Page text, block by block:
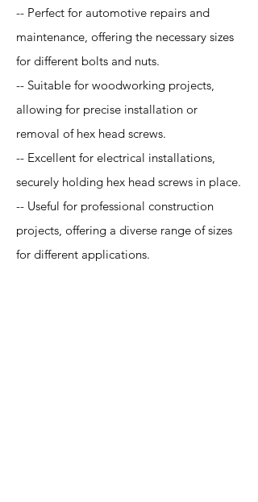
-- Perfect for automotive repairs and
maintenance, offering the necessary sizes
for different bolts and nuts.
-- Suitable for woodworking projects,
allowing for precise installation or
removal of hex head screws.
-- Excellent for electrical installations,
securely holding hex head screws in place.
-- Useful for professional construction
projects, offering a diverse range of sizes
for different applications.